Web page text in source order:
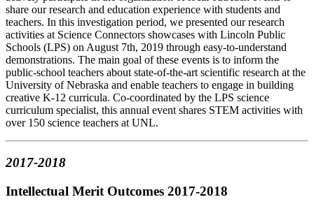
share our research and education experience with students and
teachers. In this investigation period, we presented our research
activities at Science Connectors showcases with Lincoln Public
Schools (LPS) on August 7th, 2019 through easy-to-understand
demonstrations. The main goal of these events is to inform the
public-school teachers about state-of-the-art scientific research at the
University of Nebraska and enable teachers to engage in building
creative K-12 curricula. Co-coordinated by the LPS science
curriculum specialist, this annual event shares STEM activities with
over 150 science teachers at UNL.
2017-2018
Intellectual Merit Outcomes 2017-2018